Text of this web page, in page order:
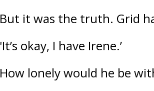
But it was the truth. Grid
'It’s okay, I have Irene.’
How lonely would he be